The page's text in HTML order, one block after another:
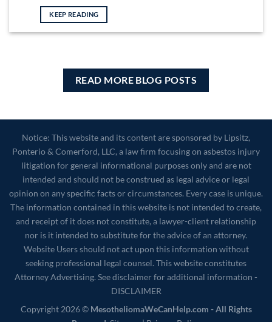
KEEP READING
READ MORE BLOG POSTS
Notice: This website and its content are sponsored by Lipsitz,
Ponterio & Comerford, LLC, a law firm focusing on asbestos injury
litigation for general informational purposes only and are not
intended and should not be construed as legal advice or legal
opinion on any specific facts or circumstances. Every case is unique.
The information contained in this website is not intended to create,
and receipt of it does not constitute, a lawyer-client relationship
nor is it intended to substitute for the advice of an attorney.
Website Users should not act upon this information without
seeking professional legal counsel. This website constitutes
Attorney Advertising. See disclaimer for additional information -
DISCLAIMER
Copyright 2026 © MesotheliomaWeCanHelp.com - All Rights